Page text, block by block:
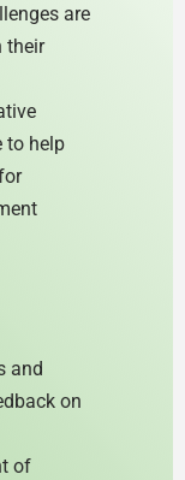
are
their
to help
and
on
of